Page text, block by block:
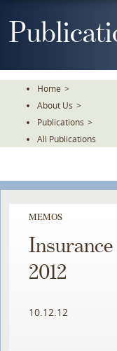
To
Home >
About Us >
Publications >
All Publications
MEMOS
2012
10.12.12